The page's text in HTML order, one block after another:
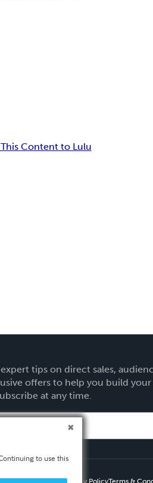
Content to Lulu
tips on direct sales,
offers to help you build your
at any time.
Privacy PolicyTerms &
to use this